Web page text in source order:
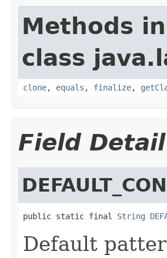
Methods
class
clone, equals , finalize,
Field Detail
public static final String
Default